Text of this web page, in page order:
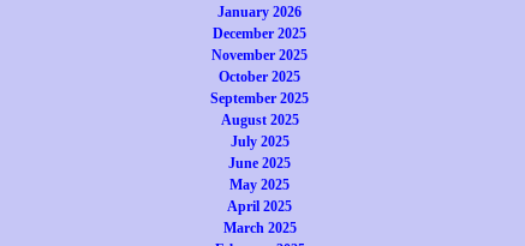
January 2026
December 2025
November 2025
October 2025
September 2025
August 2025
July 2025
June 2025
May 2025
April 2025
March 2025